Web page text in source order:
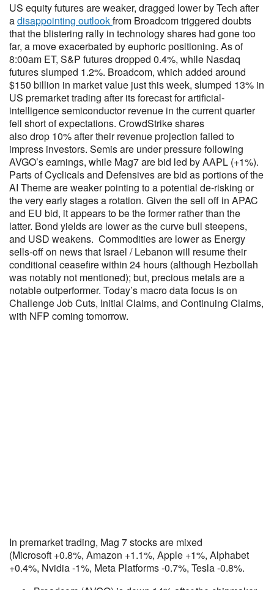
US equity futures are weaker, dragged lower by Tech after
adisappointing outlookfrom Broadcom triggered doubts
that the blistering rally in technology shares had gone too
far, a move exacerbated by euphoric positioning. As of
8:00am ET, S&P futures dropped 0.4%, while Nasdaq
futures slumped 1.2%. Broadcom, which added around
$150 billion in market value just this week, slumped 13% in
US premarket trading after its forecast for artificial-
intelligence semiconductor revenue in the current quarter
fell short of expectations. CrowdStrike shares
also drop 10% after their revenue projection failed to
impress investors. Semis are under pressure following
AVGO’s earnings, while Mag7 are bid led by AAPL (+1%).
Parts of Cyclicals and Defensives are bid as portions of the
AI Theme are weaker pointing to a potential de-risking or
the very early stages a rotation. Given the sell off in APAC
and EU bid, it appears to be the former rather than the
latter. Bond yields are lower as the curve bull steepens,
and USD weakens. Commodities are lower as Energy
sells-off on news that Israel / Lebanon will resume their
conditional ceasefire within 24 hours (although Hezbollah
was notably not mentioned); but, precious metals are a
notable outperformer. Today’s macro data focus is on
Challenge Job Cuts, Initial Claims, and Continuing Claims,
with NFP coming tomorrow.
In premarket trading, Mag 7 stocks are mixed
(Microsoft +0.8%, Amazon +1.1%, Apple +1%, Alphabet
+0.4%, Nvidia -1%, Meta Platforms -0.7%, Tesla -0.8%.